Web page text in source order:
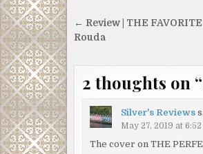
Post
navigation
← Review | THE
Rouda
2 thoughts on “
Silver's Reviews
May 27, 2019 at
The cover on THE